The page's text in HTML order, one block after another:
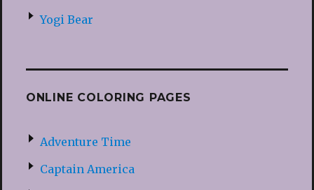
Yogi Bear
ONLINE COLORING PAGES
Adventure Time
Captain America